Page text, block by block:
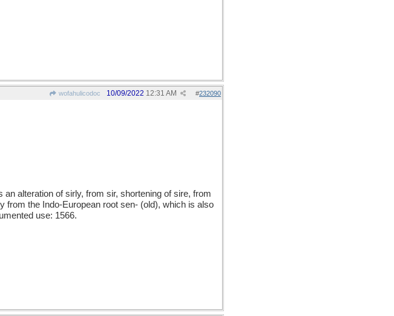
wofahulicodoc #232090
10/09/2022 12:31 AM
alteration of sirly, from sir, shortening of sire, from
from the Indo-European root sen- (old), which is also
use: 1566.